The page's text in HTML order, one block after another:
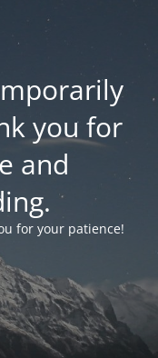
you for
and
for your patience!